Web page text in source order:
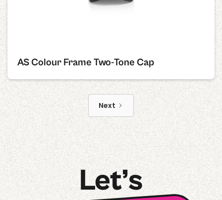
AS Colour Frame Two-Tone Cap
Next
Let’s